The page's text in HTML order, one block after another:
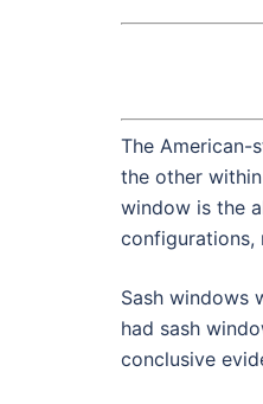
The American-
the other
window is the
configurations,
Sash windows
had sash
conclusive